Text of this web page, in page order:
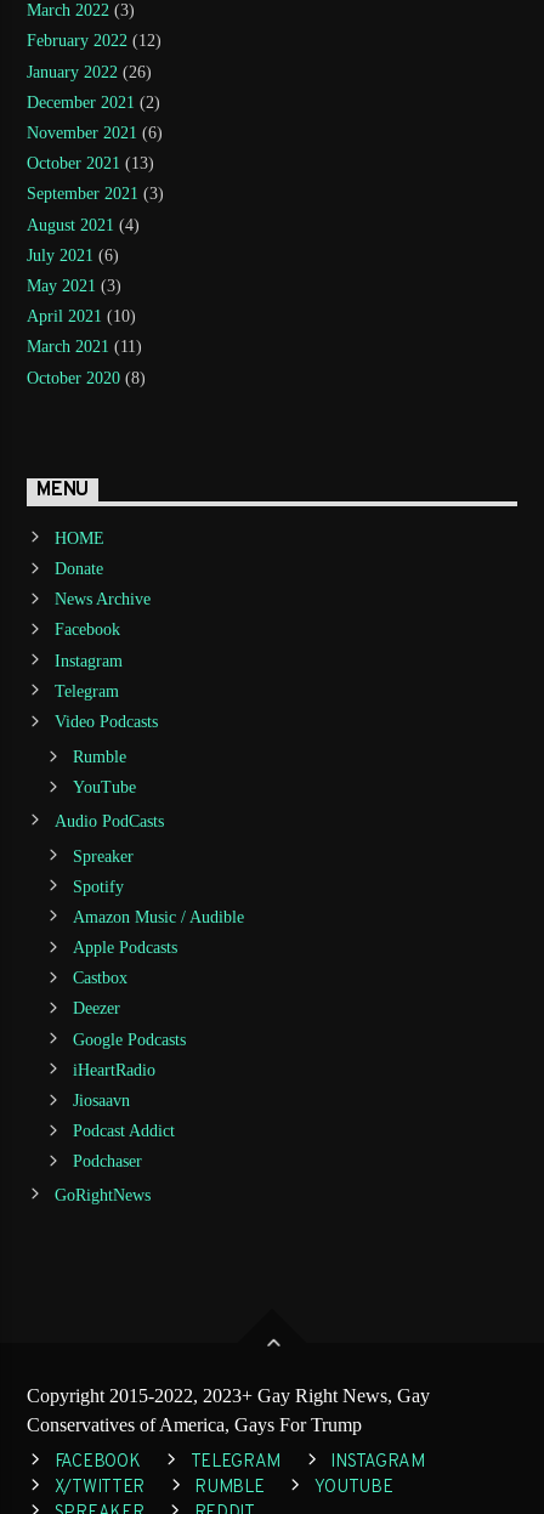
March 2022 (3)
February 2022 (12)
January 2022 (26)
December 2021 (2)
November 2021 (6)
October 2021 (13)
September 2021 (3)
August 2021 (4)
July 2021 (6)
May 2021 (3)
April 2021 (10)
March 2021 (11)
October 2020 (8)
MENU
HOME
Donate
News Archive
Facebook
Instagram
Telegram
Video Podcasts
Rumble
YouTube
Audio PodCasts
Spreaker
Spotify
Amazon Music / Audible
Apple Podcasts
Castbox
Deezer
Google Podcasts
iHeartRadio
Jiosaavn
Podcast Addict
Podchaser
GoRightNews
Copyright 2015-2022, 2023+ Gay Right News, Gay
Conservatives of America, Gays For Trump
FACEBOOK TELEGRAM
INSTAGRAM
X/TWITTER
RUMBLE
YOUTUBE